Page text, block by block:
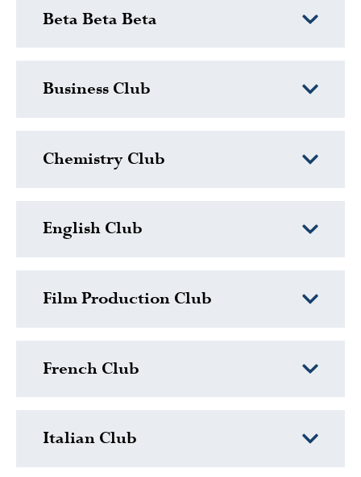
Beta Beta Beta
Business Club
Chemistry Club
English Club
Film Production Club
French Club
Italian Club